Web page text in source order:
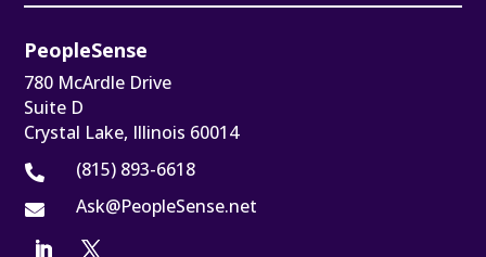
PeopleSense
780 McArdle Drive
Suite D
Crystal Lake, Illinois 60014
 (815) 893-6618
 Ask@PeopleSense.net